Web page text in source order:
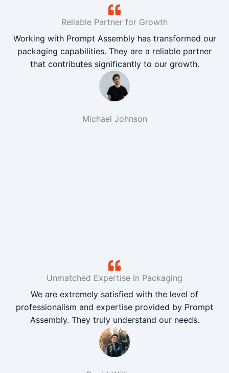
Reliable Partner for Growth
Working with Prompt Assembly has transformed our
packaging capabilities. They are a reliable partner
that contributes significantly to our growth.
Michael Johnson
Unmatched Expertise in Packaging
We are extremely satisfied with the level of
professionalism and expertise provided by Prompt
Assembly. They truly understand our needs.